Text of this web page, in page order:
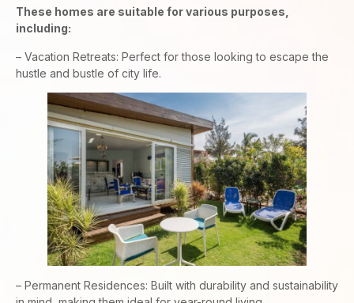
These homes are suitable for various purposes,
including:
– Vacation Retreats: Perfect for those looking to escape the
hustle and bustle of city life.
– Permanent Residences: Built with durability and sustainability